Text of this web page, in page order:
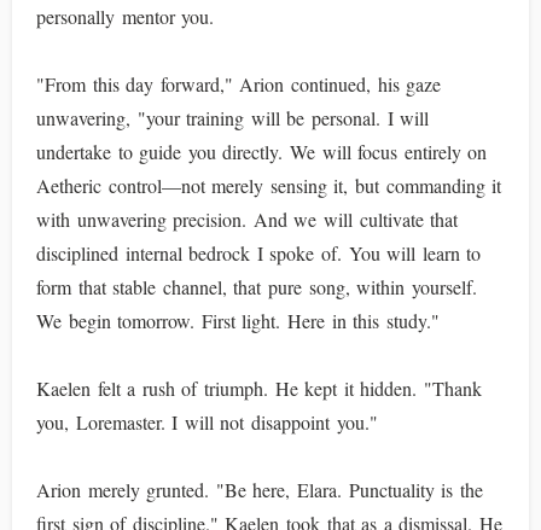
personally mentor you.
"From this day forward," Arion continued, his gaze
unwavering, "your training will be personal. I will
undertake to guide you directly. We will focus entirely on
Aetheric control—not merely sensing it, but commanding it
with unwavering precision. And we will cultivate that
disciplined internal bedrock I spoke of. You will learn to
form that stable channel, that pure song, within yourself.
We begin tomorrow. First light. Here in this study."
Kaelen felt a rush of triumph. He kept it hidden. "Thank
you, Loremaster. I will not disappoint you."
Arion merely grunted. "Be here, Elara. Punctuality is the
first sign of discipline." Kaelen took that as a dismissal. He